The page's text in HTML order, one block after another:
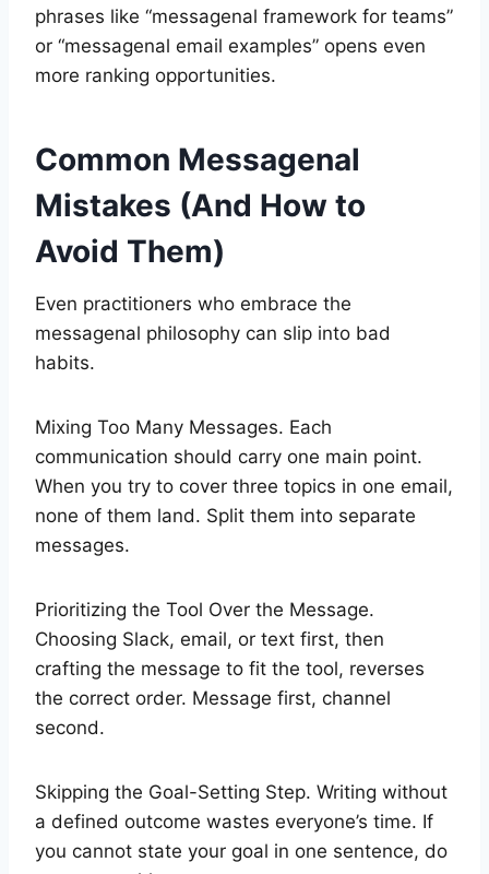
phrases like “messagenal framework for teams”
or “messagenal email examples” opens even
more ranking opportunities.
Common Messagenal
Mistakes (And How to
Avoid Them)
Even practitioners who embrace the
messagenal philosophy can slip into bad
habits.
Mixing Too Many Messages. Each
communication should carry one main point.
When you try to cover three topics in one email,
none of them land. Split them into separate
messages.
Prioritizing the Tool Over the Message.
Choosing Slack, email, or text first, then
crafting the message to fit the tool, reverses
the correct order. Message first, channel
second.
Skipping the Goal-Setting Step. Writing without
a defined outcome wastes everyone’s time. If
you cannot state your goal in one sentence, do